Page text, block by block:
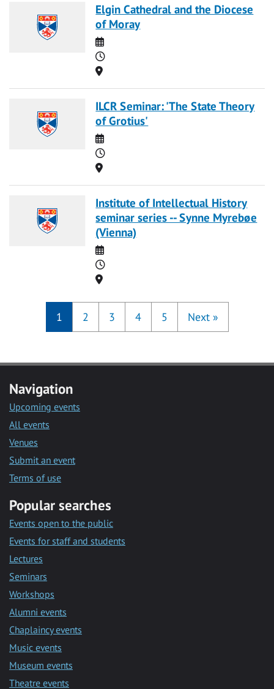
Elgin Cathedral and the Diocese
of Moray
Date
Time
Location
ILCR Seminar: 'The State Theory
of Grotius'
Date
Time
Location
Institute of Intellectual History
seminar series -- Synne Myrebøe
(Vienna)
Date
Time
Location
1 2 3 4 5 Next »
Navigation
Upcoming events
All events
Venues
Submit an event
Terms of use
Popular searches
Events open to the public
Events for staff and students
Lectures
Seminars
Workshops
Alumni events
Chaplaincy events
Music events
Museum events
Theatre events